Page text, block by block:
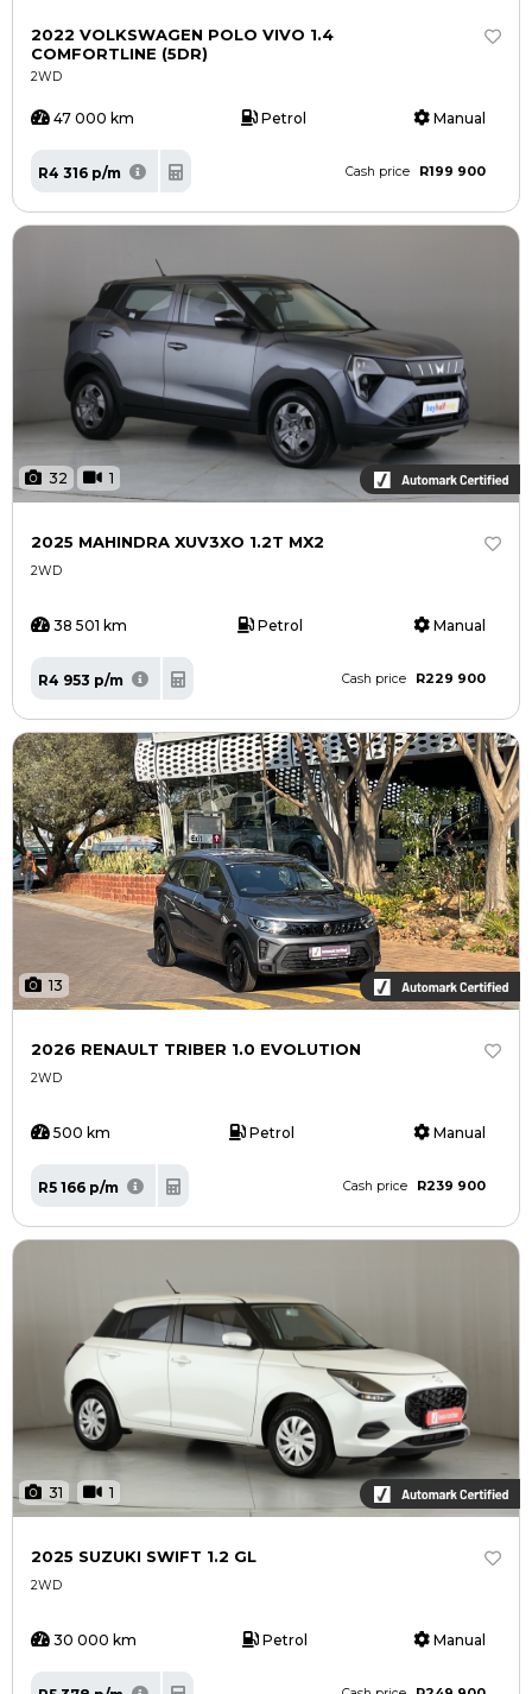
2022 VOLKSWAGEN POLO VIVO 1.4
COMFORTLINE (5DR)
2WD
47 000 km Petrol Manual
R4 316 p/m Cash price R199 900
32 1
2025 MAHINDRA XUV3XO 1.2T MX2
2WD
38 501 km Petrol Manual
R4 953 p/m Cash price R229 900
13
2026 RENAULT TRIBER 1.0 EVOLUTION
2WD
500 km Petrol Manual
R5 166 p/m Cash price R239 900
31 1
2025 SUZUKI SWIFT 1.2 GL
2WD
30 000 km Petrol Manual
Contact us
Contact us